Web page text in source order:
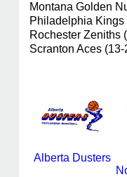
Montana Golden
Philadelphia Kings
Rochester Zeniths
Scranton Aces (13-
Alberta Dusters